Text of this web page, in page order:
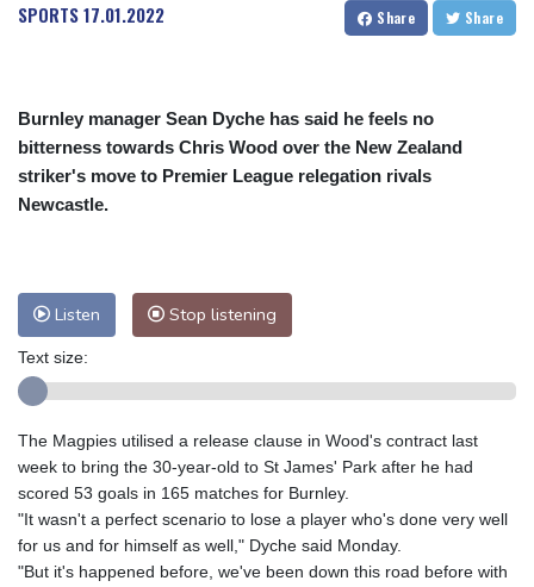
SPORTS17.01.2022 Share Share
Burnley manager Sean Dyche has said he feels no
bitterness towards Chris Wood over the New Zealand
striker's move to Premier League relegation rivals
Newcastle.
Listen Stop listening
Text size:
The Magpies utilised a release clause in Wood's contract last
week to bring the 30-year-old to St James' Park after he had
scored 53 goals in 165 matches for Burnley.
"It wasn't a perfect scenario to lose a player who's done very well
for us and for himself as well," Dyche said Monday.
"But it's happened before, we've been down this road before with